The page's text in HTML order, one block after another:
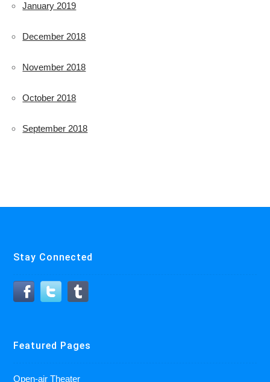
January 2019
December 2018
November 2018
October 2018
September 2018
Stay Connected
Featured Pages
Open-air Theater